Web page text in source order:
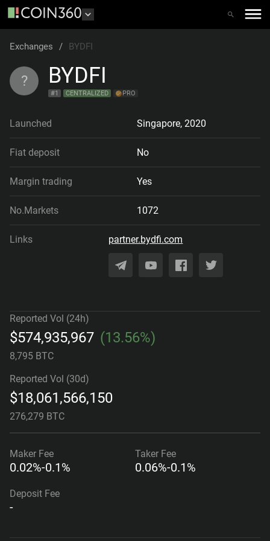
Exchanges / BYDFI
? BYDFI
#1 CENTRALIZED PRO
Launched Singapore, 2020
Fiat deposit No
Margin trading Yes
No.Markets 1072
Links partner.bydfi.com
Reported Vol (24h)
$574,935,967 (13.56%)
8,795 BTC
Reported Vol (30d)
$18,061,566,150
276,279 BTC
Maker Fee
0.02%-0.1%
Taker Fee
0.06%-0.1%
Deposit Fee
-